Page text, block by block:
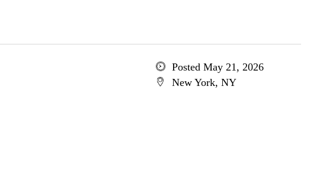
Posted May 21, 2026
New York, NY